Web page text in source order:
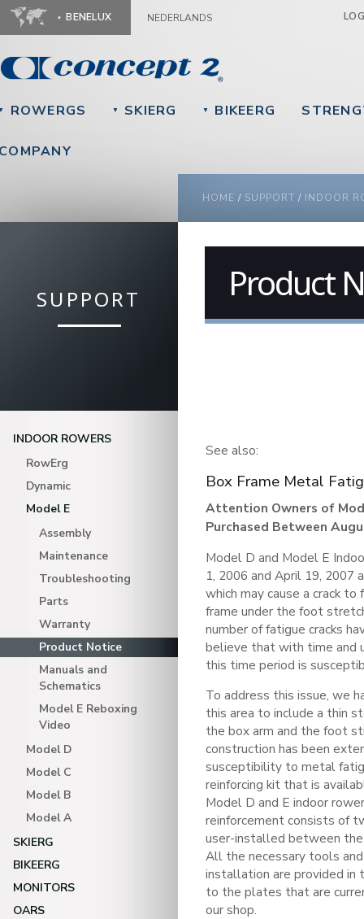
BENELUX NEDERLANDS
ROWERGS ▼ SKIERG ▼ BIKEERG
YOU ARE HERE
HOME / SUPPORT / INDOOR
SUPPORT
INDOOR ROWERS
RowErg
Dynamic
Model E
Assembly
Maintenance
Troubleshooting
Parts
Warranty
Product Notice
Manuals and
Schematics
Model E Reboxing
Video
Model D
Model C
Model B
Model A
SKIERG
BIKEERG
MONITORS
OARS
Product
See also:
Box Frame Metal
Attention Owners of
Purchased Between
Model D and Model E
1, 2006 and April 19,
which may cause a crack
frame under the foot
number of fatigue cracks
believe that with time and
this time period is
To address this issue, we
this area to include a thin
the box arm and the foot
construction has been
susceptibility to metal
reinforcing kit that is
Model D and E indoor
reinforcement consists of
user-installed between
All the necessary tools
installation are provided in
to the plates that are
our shop.